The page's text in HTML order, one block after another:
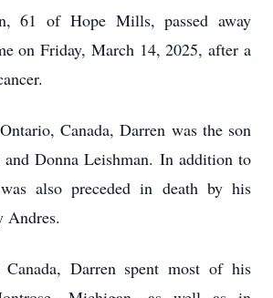
61 of Hope Mills, passed away
on Friday, March 14, 2025, after a
Canada, Darren was the son
Donna Leishman. In addition to
also preceded in death by his
Andres.
Darren spent most of his